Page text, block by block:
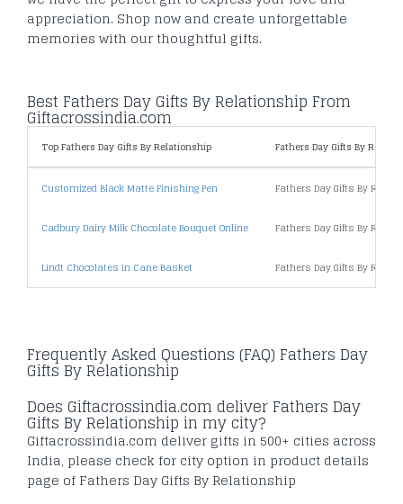
appreciation. Shop now and create unforgettable
memories with our thoughtful gifts.
Best Fathers Day Gifts By Relationship From
Giftacrossindia.com
Top Fathers Day Gifts By Relationship Fathers Day Gifts By
Customized Black Matte Finishing Pen Fathers Day Gifts By
Cadbury Dairy Milk Chocolate Bouquet Online Fathers Day Gifts By
Lindt Chocolates in Cane Basket Fathers Day Gifts By
Frequently Asked Questions (FAQ) Fathers Day
Gifts By Relationship
Does Giftacrossindia.com deliver Fathers Day
Gifts By Relationship in my city?
Giftacrossindia.com deliver gifts in 500+ cities across
India, please check for city option in product details
page of Fathers Day Gifts By Relationship